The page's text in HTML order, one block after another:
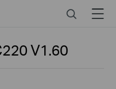
SearchMenu
V1.60